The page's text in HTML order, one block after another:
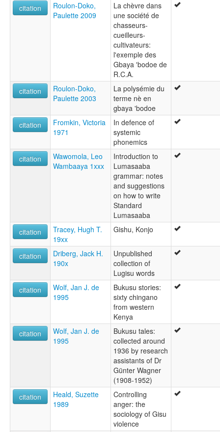
citation
Roulon-Doko,
Paulette 2009
La chèvre dans
une société de
chasseurs-
cueilleurs-
cultivateurs:
l'exemple des
Gbaya 'bodoe de
R.C.A.
citation
Roulon-Doko,
Paulette 2003
La polysémie du
terme nè en
gbaya 'bodoe
citation
Fromkin, Victoria
1971
In defence of
systemic
phonemics
citation
Wawomola, Leo
Wambaaya 1xxx
Introduction to
Lumasaaba
grammar: notes
and suggestions
on how to write
Standard
Lumasaaba
citation
Tracey, Hugh T.
19xx
Gishu, Konjo
citation
Driberg, Jack H.
190x
Unpublished
collection of
Lugisu words
citation
Wolf, Jan J. de
1995
Bukusu stories:
sixty chingano
from western
Kenya
citation
Wolf, Jan J. de
1995
Bukusu tales:
collected around
1936 by research
assistants of Dr
Günter Wagner
(1908-1952)
citation
Heald, Suzette
1989
Controlling
anger: the
sociology of Gisu
violence